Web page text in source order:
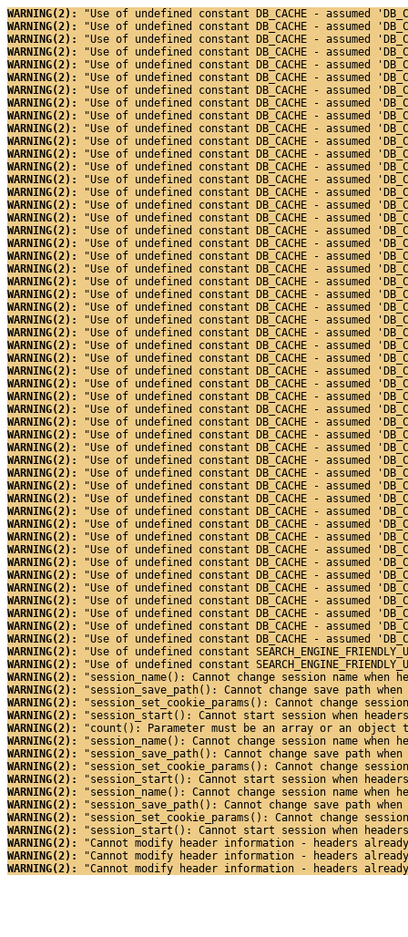
WARNING(2):
"Use of undefined constant DB_CACHE - assumed
WARNING(2):
"Use of undefined constant DB_CACHE - assumed
WARNING(2):
"Use of undefined constant DB_CACHE - assumed
WARNING(2):
"Use of undefined constant DB_CACHE - assumed
WARNING(2):
"Use of undefined constant DB_CACHE - assumed
WARNING(2):
"Use of undefined constant DB_CACHE - assumed
WARNING(2):
"Use of undefined constant DB_CACHE - assumed
WARNING(2):
"Use of undefined constant DB_CACHE - assumed
WARNING(2):
"Use of undefined constant DB_CACHE - assumed
WARNING(2):
"Use of undefined constant DB_CACHE - assumed
WARNING(2):
"Use of undefined constant DB_CACHE - assumed
WARNING(2):
"Use of undefined constant DB_CACHE - assumed
WARNING(2):
"Use of undefined constant DB_CACHE - assumed
WARNING(2):
"Use of undefined constant DB_CACHE - assumed
WARNING(2):
"Use of undefined constant DB_CACHE - assumed
WARNING(2):
"Use of undefined constant DB_CACHE - assumed
WARNING(2):
"Use of undefined constant DB_CACHE - assumed
WARNING(2):
"Use of undefined constant DB_CACHE - assumed
WARNING(2):
"Use of undefined constant DB_CACHE - assumed
WARNING(2):
"Use of undefined constant DB_CACHE - assumed
WARNING(2):
"Use of undefined constant DB_CACHE - assumed
WARNING(2):
"Use of undefined constant DB_CACHE - assumed
WARNING(2):
"Use of undefined constant DB_CACHE - assumed
WARNING(2):
"Use of undefined constant DB_CACHE - assumed
WARNING(2):
"Use of undefined constant DB_CACHE - assumed
WARNING(2):
"Use of undefined constant DB_CACHE - assumed
WARNING(2):
"Use of undefined constant DB_CACHE - assumed
WARNING(2):
"Use of undefined constant DB_CACHE - assumed
WARNING(2):
"Use of undefined constant DB_CACHE - assumed
WARNING(2):
"Use of undefined constant DB_CACHE - assumed
WARNING(2):
"Use of undefined constant DB_CACHE - assumed
WARNING(2):
"Use of undefined constant DB_CACHE - assumed
WARNING(2):
"Use of undefined constant DB_CACHE - assumed
WARNING(2):
"Use of undefined constant DB_CACHE - assumed
WARNING(2):
"Use of undefined constant DB_CACHE - assumed
WARNING(2):
"Use of undefined constant DB_CACHE - assumed
WARNING(2):
"Use of undefined constant DB_CACHE - assumed
WARNING(2):
"Use of undefined constant DB_CACHE - assumed
WARNING(2):
"Use of undefined constant DB_CACHE - assumed
WARNING(2):
"Use of undefined constant DB_CACHE - assumed
WARNING(2):
"Use of undefined constant DB_CACHE - assumed
WARNING(2):
"Use of undefined constant DB_CACHE - assumed
WARNING(2):
"Use of undefined constant DB_CACHE - assumed
WARNING(2):
"Use of undefined constant DB_CACHE - assumed
WARNING(2):
"Use of undefined constant DB_CACHE - assumed
WARNING(2):
"Use of undefined constant DB_CACHE - assumed
WARNING(2):
"Use of undefined constant DB_CACHE - assumed
WARNING(2):
"Use of undefined constant DB_CACHE - assumed
WARNING(2):
"Use of undefined constant DB_CACHE - assumed
WARNING(2):
"Use of undefined constant DB_CACHE - assumed
WARNING(2):
"Use of undefined constant
WARNING(2):
"Use of undefined constant
WARNING(2):
"session_name(): Cannot change session name when
WARNING(2):
"session_save_path(): Cannot change save path
WARNING(2):
"session_set_cookie_params(): Cannot change
WARNING(2):
"session_start(): Cannot start session when
WARNING(2):
"count(): Parameter must be an array or an object
WARNING(2):
"session_name(): Cannot change session name when
WARNING(2):
"session_save_path(): Cannot change save path
WARNING(2):
"session_set_cookie_params(): Cannot change
WARNING(2):
"session_start(): Cannot start session when
WARNING(2):
"session_name(): Cannot change session name when
WARNING(2):
"session_save_path(): Cannot change save path
WARNING(2):
"session_set_cookie_params(): Cannot change
WARNING(2):
"session_start(): Cannot start session when
WARNING(2):
"Cannot modify header information - headers
WARNING(2):
"Cannot modify header information - headers
WARNING(2):
"Cannot modify header information - headers